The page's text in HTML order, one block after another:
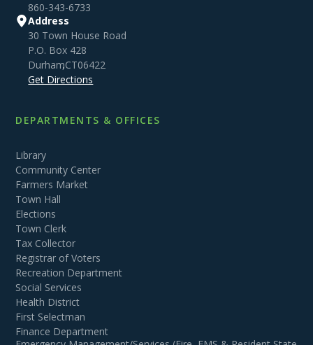
860-343-6733
Address
30 Town House Road
P.O. Box 428
Durham,CT06422
Get Directions
DEPARTMENTS & OFFICES
Library
Community Center
Farmers Market
Town Hall
Elections
Town Clerk
Tax Collector
Registrar of Voters
Recreation Department
Social Services
Health District
First Selectman
Finance Department